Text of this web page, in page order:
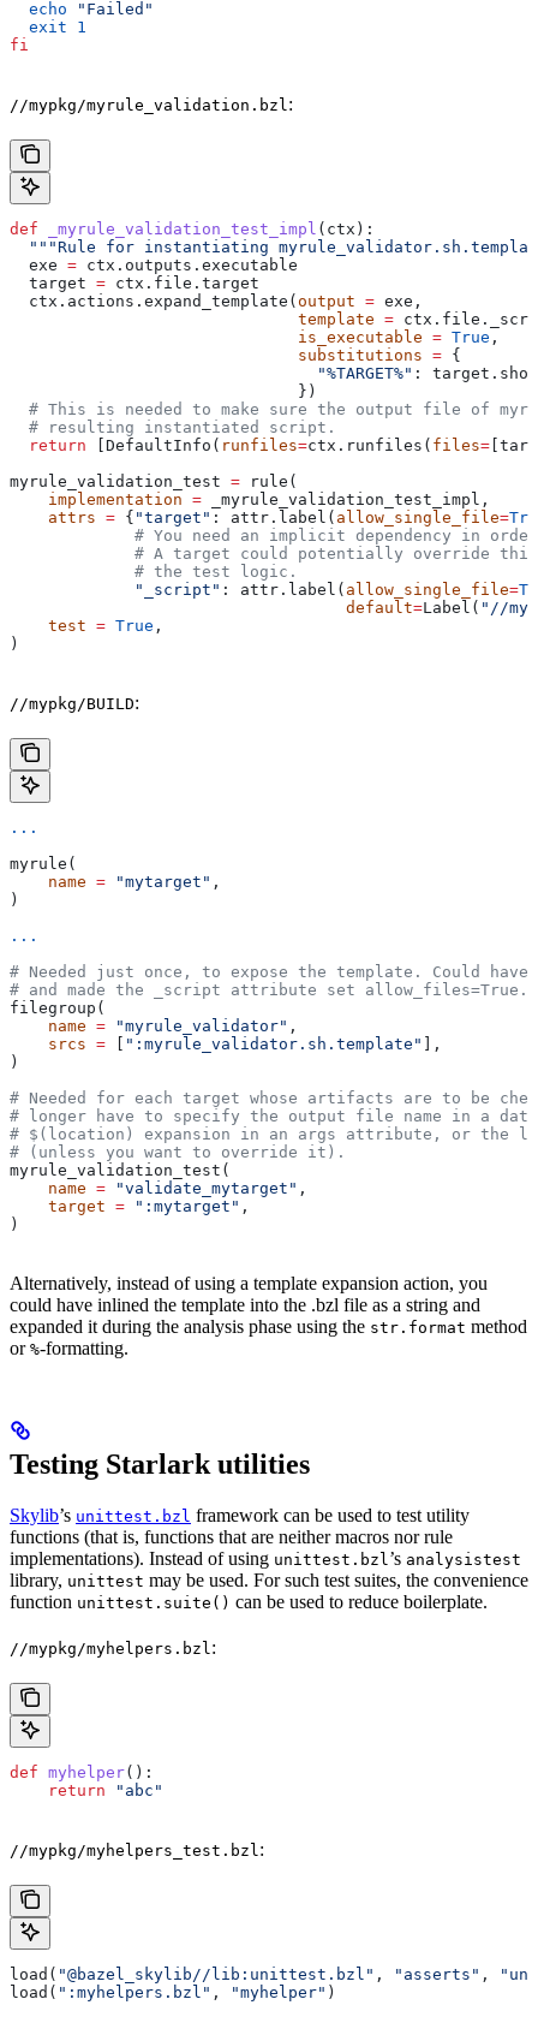
  echo
"Failed"
  exit
1
fi
//mypkg/myrule_validation.bzl :
def _myrule_validation_test_impl ( ctx ):
"""Rule for instantiating
  exe
= ctx.outputs.executable
  target
= ctx.file.target
  ctx.actions.expand_template(
output = exe,
                              template
=
                              is_executable
= True ,
                              substitutions
= {
                                "%TARGET%"
:
                              })
# This is needed to make sure the output file of
  # resulting instantiated script.
  return
[DefaultInfo( runfiles=ctx.runfiles( files=
myrule_validation_test = rule(
    implementation
= _myrule_validation_test_impl,
    attrs
= { "target" : attr.label( allow_single_file=
# You need an implicit dependency in
# A target could potentially override
             # the test logic.
             "_script"
: attr.label( allow_single_file=
                                   default
=Label( "//
    test
= True ,
)
//mypkg/BUILD:
...
myrule(
    name
= "mytarget" ,
)
...
# Needed just once, to expose the template. Could
# and made the _script attribute set allow_files=True.
filegroup(
    name
= "myrule_validator" ,
    srcs
= ":myrule_validator.sh.template"
],
)
# Needed for each target whose artifacts are to be
# longer have to specify the output file name in a
# $(location) expansion in an args attribute, or the
# (unless you want to override it).
myrule_validation_test(
    name
= "validate_mytarget" ,
    target
= ":mytarget" ,
)
Alternatively, instead of using a template expansion action, you
could have inlined the template into the .bzl file as a string and
expanded it during the analysis phase using the str.format method
or %-formatting.
Testing Starlark utilities
Skylib’s unittest.bzl framework can be used to test utility
functions (that is, functions that are neither macros nor rule
implementations). Instead of using unittest.bzl ’s analysistest
library, unittest may be used. For such test suites, the convenience
function unittest.suite() can be used to reduce boilerplate.
//mypkg/myhelpers.bzl :
def myhelper():
    return
"abc"
//mypkg/myhelpers_test.bzl :
load( "@bazel_skylib//lib:unittest.bzl" , "asserts" ,
load( ":myhelpers.bzl" , "myhelper" )